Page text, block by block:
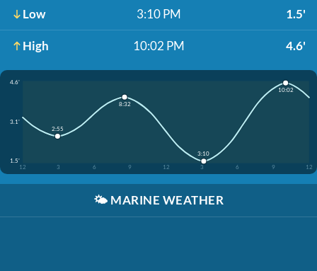
Low 3:10 PM 1.5'
High 10:02 PM 4.6'
4.6'
3.1'
1.5'
12
3 6 9 12 3 6 9 12
2:55
8:32
3:10
10:02
🌤️ MARINE WEATHER